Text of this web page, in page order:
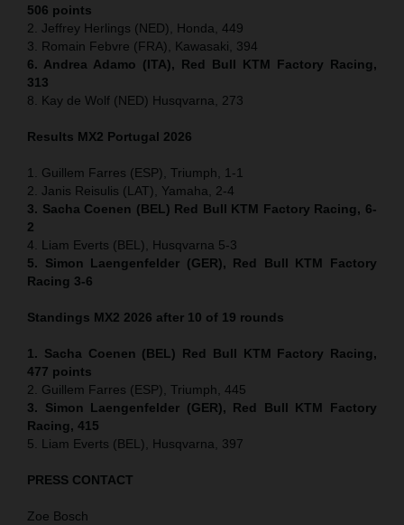
506 points
2. Jeffrey Herlings (NED), Honda, 449
3. Romain Febvre (FRA), Kawasaki, 394
6. Andrea Adamo (ITA), Red Bull KTM Factory Racing,
313
8. Kay de Wolf (NED) Husqvarna, 273
Results MX2 Portugal 2026
1. Guillem Farres (ESP), Triumph, 1-1
2. Janis Reisulis (LAT), Yamaha, 2-4
3. Sacha Coenen (BEL) Red Bull KTM Factory Racing, 6-
2
4. Liam Everts (BEL), Husqvarna 5-3
5. Simon Laengenfelder (GER), Red Bull KTM Factory
Racing 3-6
Standings MX2 2026 after 10 of 19 rounds
1. Sacha Coenen (BEL) Red Bull KTM Factory Racing,
477 points
2. Guillem Farres (ESP), Triumph, 445
3. Simon Laengenfelder (GER), Red Bull KTM Factory
Racing, 415
5. Liam Everts (BEL), Husqvarna, 397
PRESS CONTACT
Zoe Bosch